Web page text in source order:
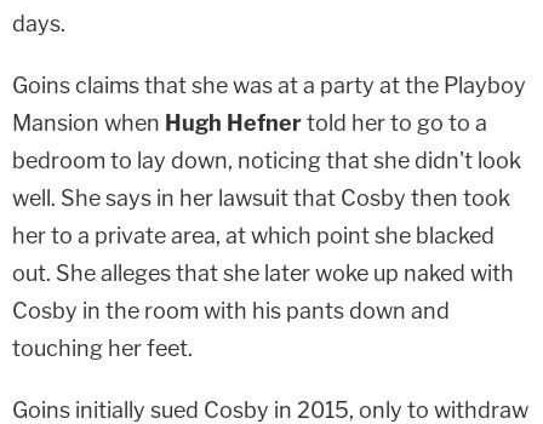
days.
Goins claims that she was at a party at the Playboy
Mansion when Hugh Hefnertold her to go to a
bedroom to lay down, noticing that she didn't look
well. She says in her lawsuit that Cosby then took
her to a private area, at which point she blacked
out. She alleges that she later woke up naked with
Cosby in the room with his pants down and
touching her feet.
Goins initially sued Cosby in 2015, only to withdraw